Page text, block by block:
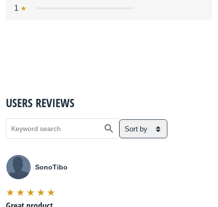
1
USERS REVIEWS
Sort by
SonoTibo